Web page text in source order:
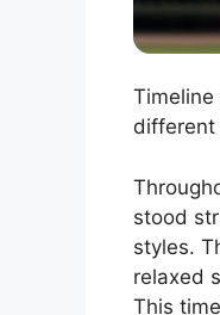
different
stood
styles.
relaxed
This